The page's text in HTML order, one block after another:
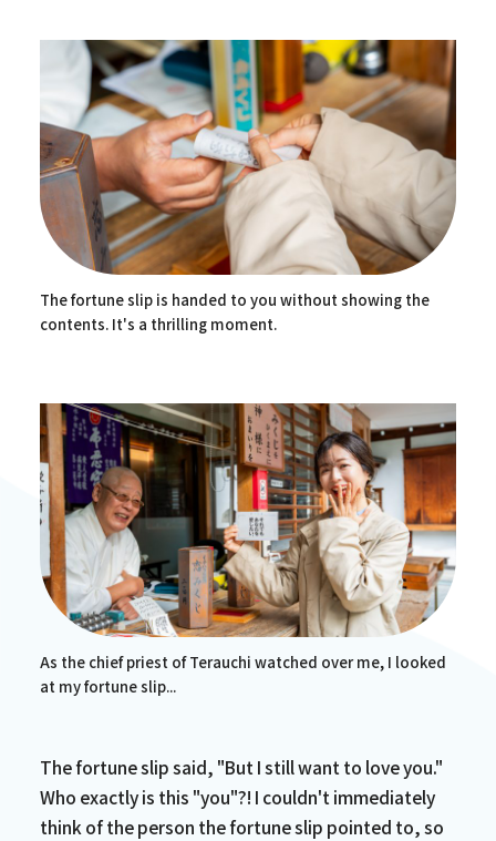
The fortune slip is handed to you without showing the
contents. It's a thrilling moment.
As the chief priest of Terauchi watched over me, I looked
at my fortune slip...
The fortune slip said, "But I still want to love you."
Who exactly is this "you"?! I couldn't immediately
think of the person the fortune slip pointed to, so